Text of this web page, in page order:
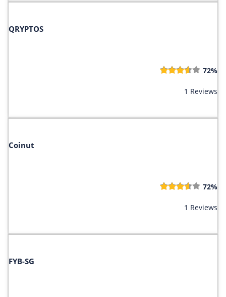
QRYPTOS
72%
1 Reviews
Coinut
72%
1 Reviews
FYB-SG